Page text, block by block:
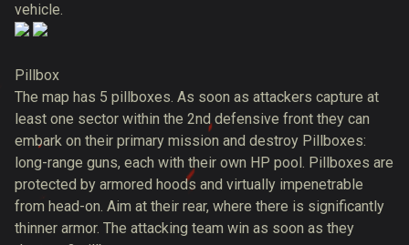
vehicle.
Pillbox
The map has 5 pillboxes. As soon as attackers capture at
least one sector within the 2nd defensive front they can
embark on their primary mission and destroy Pillboxes:
long-range guns, each with their own HP pool. Pillboxes are
protected by armored hoods and virtually impenetrable
from head-on. Aim at their rear, where there is significantly
thinner armor. The attacking team win as soon as they